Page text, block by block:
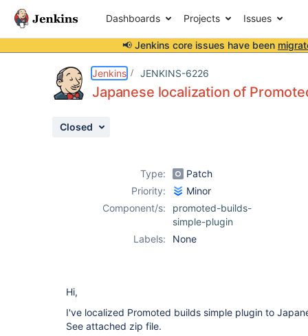
Dashboards Projects Issues
📢 Jenkins core issues have been
Jenkins JENKINS-6226
Japanese localization of
Closed
Type:
Patch
Priority:
Minor
Component/s:
promoted-builds-
simple-plugin
Labels:
None
Hi,
I've localized Promoted builds simple plugin to
See attached zip file.